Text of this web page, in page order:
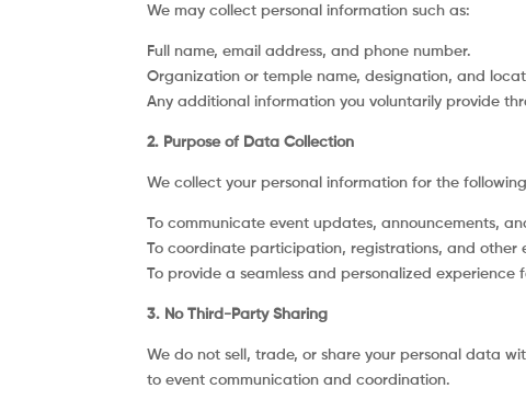
We may collect personal information such as:
Full name, email address, and phone number.
Organization or temple name, designation, and
Any additional information you voluntarily provide
2. Purpose of Data Collection
We collect your personal information for the
To communicate event updates, announcements,
To coordinate participation, registrations, and other
To provide a seamless and personalized
3. No Third-Party Sharing
We do not sell, trade, or share your personal data
to event communication and coordination.